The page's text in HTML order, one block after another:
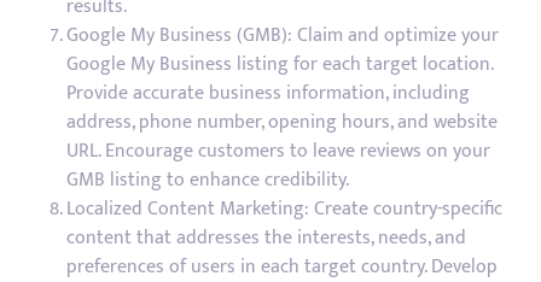
results.
Google My Business (GMB): Claim and optimize your
Google My Business listing for each target location.
Provide accurate business information, including
address, phone number, opening hours, and website
URL. Encourage customers to leave reviews on your
GMB listing to enhance credibility.
Localized Content Marketing: Create country-specific
content that addresses the interests, needs, and
preferences of users in each target country. Develop